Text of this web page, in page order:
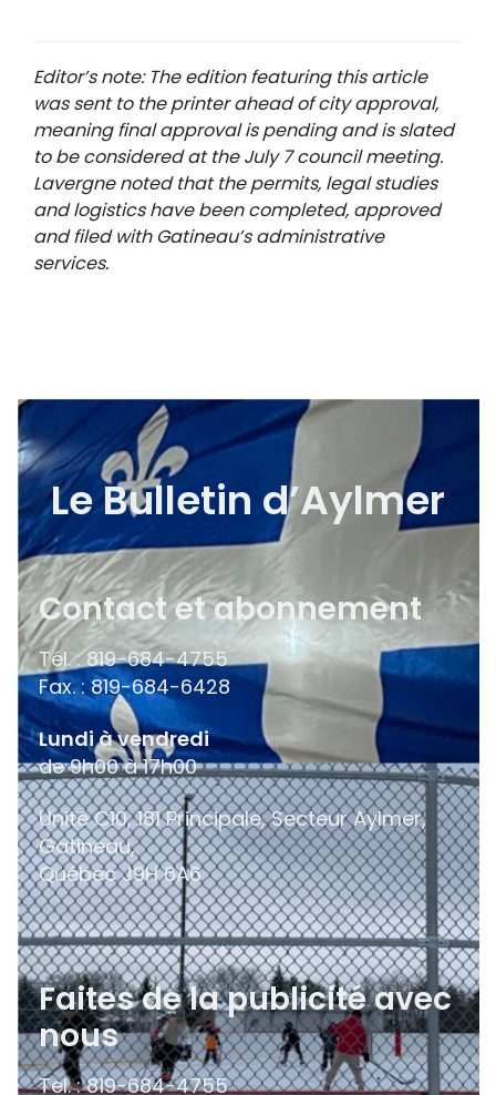
Editor’s note: The edition featuring this article
was sent to the printer ahead of city approval,
meaning final approval is pending and is slated
to be considered at the July 7 council meeting.
Lavergne noted that the permits, legal studies
and logistics have been completed, approved
and filed with Gatineau’s administrative
services.
Le Bulletin d’Aylmer
Contact et abonnement
Tél. : 819-684-4755
Fax. : 819-684-6428
Lundi à vendredi
de 9h00 à 17h00
Unité C10, 181 Principale, Secteur Aylmer,
Gatineau,
QuébecJ9H 6A6
Faites de la publicité avec
nous
Tel. : 819-684-4755